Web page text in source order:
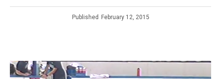
Published February 12, 2015